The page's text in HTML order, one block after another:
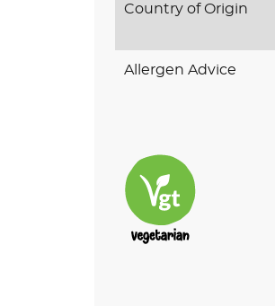
Country of Origin
Allergen Advice